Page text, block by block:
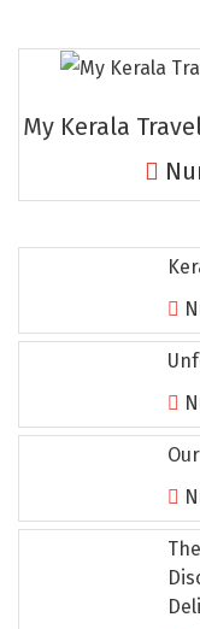
Thrissur
Tiruchchendur
My Kerala